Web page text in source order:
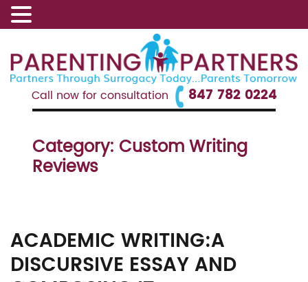
Call now for consultation 847 782 0224
Category: Custom Writing
Reviews
ACADEMIC WRITING:A
DISCURSIVE ESSAY AND